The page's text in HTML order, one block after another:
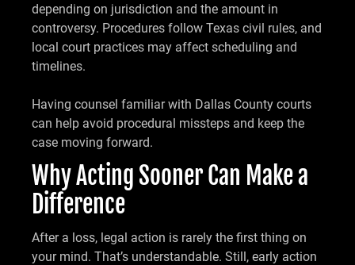
depending on jurisdiction and the amount in
controversy. Procedures follow Texas civil rules, and
local court practices may affect scheduling and
timelines.
Having counsel familiar with Dallas County courts
can help avoid procedural missteps and keep the
case moving forward.
Why Acting Sooner Can Make a
Difference
After a loss, legal action is rarely the first thing on
your mind. That’s understandable. Still, early action